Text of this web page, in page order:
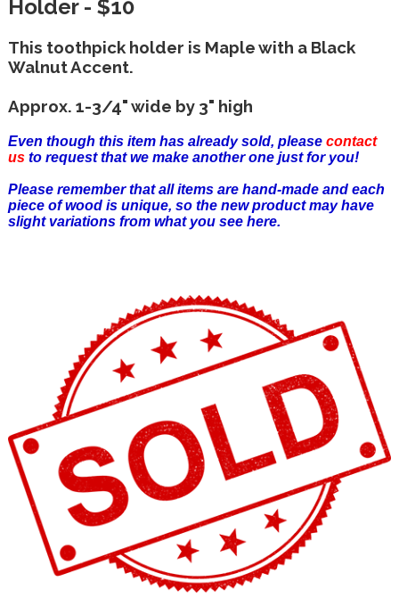
Holder - $10
This toothpick holder is Maple with a Black
Walnut Accent.
Approx. 1-3/4" wide by 3" high
Even though this item has already sold, please contact
usto request that we make another one just for you!
Please remember that all items are hand-made and each
piece of wood is unique, so the new product may have
slight variations from what you see here.